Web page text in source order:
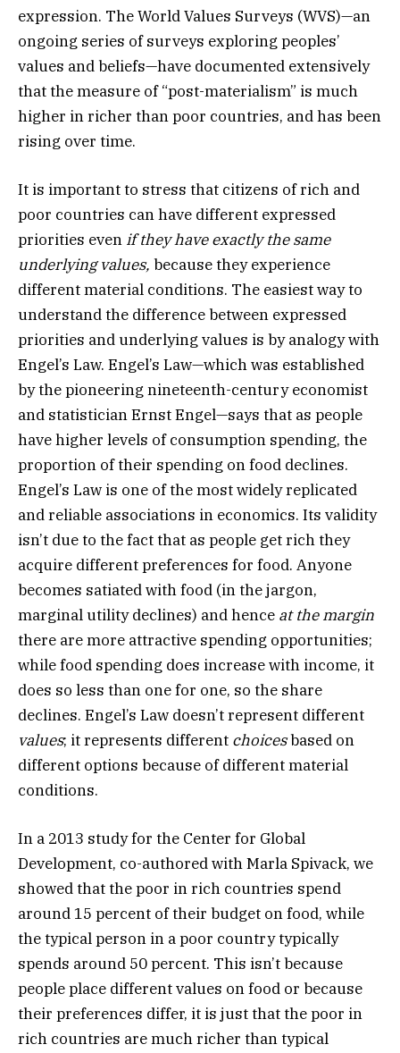
expression. The World Values Surveys (WVS)—an
ongoing series of surveys exploring peoples’
values and beliefs—have documented extensively
that the measure of “post-materialism” is much
higher in richer than poor countries, and has been
rising over time.
It is important to stress that citizens of rich and
poor countries can have different expressed
priorities even if they have exactly the same
underlying values, because they experience
different material conditions. The easiest way to
understand the difference between expressed
priorities and underlying values is by analogy with
Engel’s Law. Engel’s Law—which was established
by the pioneering nineteenth-century economist
and statistician Ernst Engel—says that as people
have higher levels of consumption spending, the
proportion of their spending on food declines.
Engel’s Law is one of the most widely replicated
and reliable associations in economics. Its validity
isn’t due to the fact that as people get rich they
acquire different preferences for food. Anyone
becomes satiated with food (in the jargon,
marginal utility declines) and hence at the margin
there are more attractive spending opportunities;
while food spending does increase with income, it
does so less than one for one, so the share
declines. Engel’s Law doesn’t represent different
values; it represents different choicesbased on
different options because of different material
conditions.
In a 2013 study for the Center for Global
Development, co-authored with Marla Spivack, we
showed that the poor in rich countries spend
around 15 percent of their budget on food, while
the typical person in a poor country typically
spends around 50 percent. This isn’t because
people place different values on food or because
their preferences differ, it is just that the poor in
rich countries are much richer than typical